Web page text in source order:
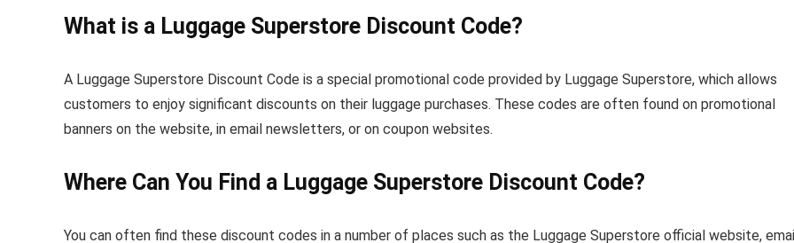
What is a Luggage Superstore Discount Code?
A Luggage Superstore Discount Code is a special promotional code provided by Luggage Superstore, which allows
customers to enjoy significant discounts on their luggage purchases. These codes are often found on promotional
banners on the website, in email newsletters, or on coupon websites.
Where Can You Find a Luggage Superstore Discount Code?
You can often find these discount codes in a number of places such as the Luggage Superstore official website,